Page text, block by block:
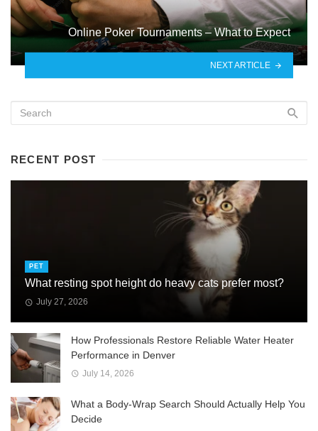
Online Poker Tournaments – What to Expect
NEXT ARTICLE
RECENT POST
PET
What resting spot height do heavy cats prefer most?
July 27, 2026
How Professionals Restore Reliable Water Heater
Performance in Denver
July 14, 2026
What a Body-Wrap Search Should Actually Help You
Decide